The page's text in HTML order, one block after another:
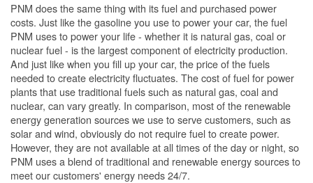
PNM does the same thing with its fuel and purchased power
costs. Just like the gasoline you use to power your car, the fuel
PNM uses to power your life - whether it is natural gas, coal or
nuclear fuel - is the largest component of electricity production.
And just like when you fill up your car, the price of the fuels
needed to create electricity fluctuates. The cost of fuel for power
plants that use traditional fuels such as natural gas, coal and
nuclear, can vary greatly. In comparison, most of the renewable
energy generation sources we use to serve customers, such as
solar and wind, obviously do not require fuel to create power.
However, they are not available at all times of the day or night, so
PNM uses a blend of traditional and renewable energy sources to
meet our customers' energy needs 24/7.